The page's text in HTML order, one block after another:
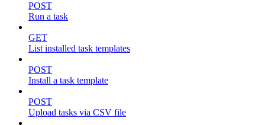
POST
Run a task
GET
List installed task templates
POST
Install a task template
POST
Upload tasks via CSV file